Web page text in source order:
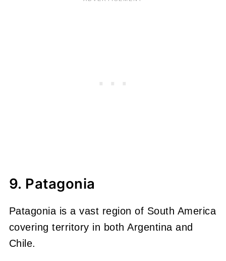
9. Patagonia
Patagonia is a vast region of South America
covering territory in both Argentina and
Chile.